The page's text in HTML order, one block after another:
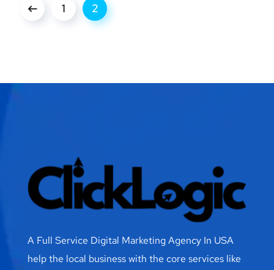
1 2
A Full Service Digital Marketing Agency In USA
help the local business with the core services like